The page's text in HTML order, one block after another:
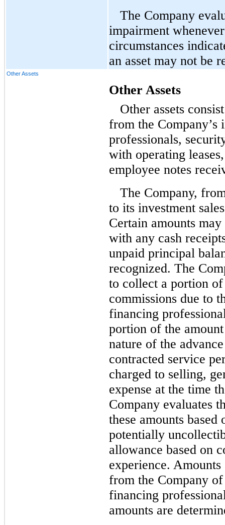
The Company
impairment
circumstances
an asset may not be
Other Assets
Other Assets
Other assets
from the Company’s
professionals,
with operating
employee notes
The Company,
to its investment
Certain amounts
with any cash
unpaid principal
recognized. The
to collect a portion
commissions due to
financing
portion of the
nature of the
contracted service
charged to selling,
expense at the time
Company evaluates
these amounts
potentially
allowance based on
experience.
from the Company
financing
amounts are